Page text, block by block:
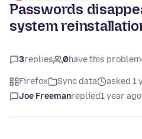
Passwords
system
3replies 0have this problem
Firefox Sync data
asked 1
Joe Freemanreplied1 year ago